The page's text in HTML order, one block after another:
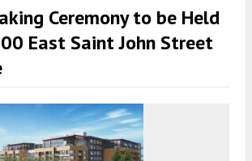
Ceremony to be Held
East Saint John Street